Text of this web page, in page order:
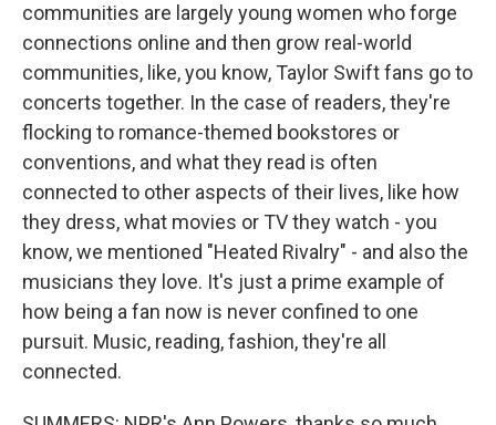
communities are largely young women who forge
connections online and then grow real-world
communities, like, you know, Taylor Swift fans go to
concerts together. In the case of readers, they're
flocking to romance-themed bookstores or
conventions, and what they read is often
connected to other aspects of their lives, like how
they dress, what movies or TV they watch - you
know, we mentioned "Heated Rivalry" - and also the
musicians they love. It's just a prime example of
how being a fan now is never confined to one
pursuit. Music, reading, fashion, they're all
connected.